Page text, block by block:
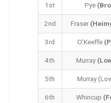
1st Pye
2nd
Fraser
3rd
O’Keeffe
4th
Murray
5th
Murray
6th
Whincup